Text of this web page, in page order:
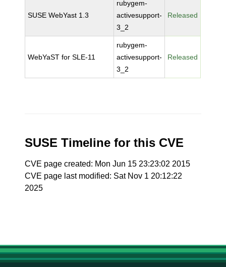
SUSE WebYast 1.3
rubygem-
activesupport-
3_2
Released
WebYaST for SLE-11
rubygem-
activesupport-
3_2
Released
SUSE Timeline for this CVE
CVE page created: Mon Jun 15 23:23:02 2015
CVE page last modified: Sat Nov 1 20:12:22
2025